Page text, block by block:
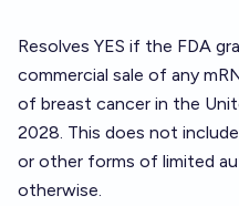
Resolves YES if the FDA
commercial sale of any
of breast cancer in the
2028. This does not
or other forms of limited
otherwise.